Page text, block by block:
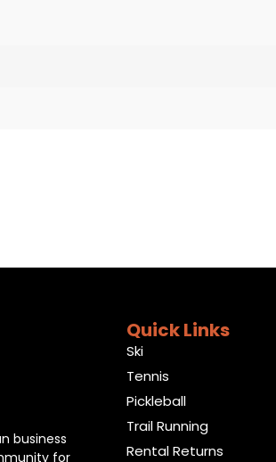
business
for
Quick Links
Ski
Tennis
Pickleball
Trail Running
Rental Returns